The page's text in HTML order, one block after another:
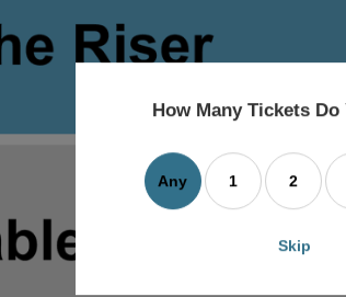
How Many Tickets Do
Any 1 2
Skip